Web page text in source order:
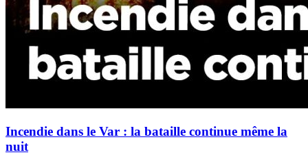
Incendie dans le Var : la bataille continue même la
nuit